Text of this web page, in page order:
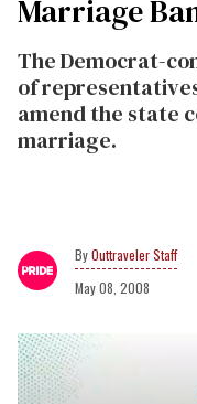
Marriage
The Democrat-
of
amend the state
marriage.
Outtraveler Staff
May 08, 2008